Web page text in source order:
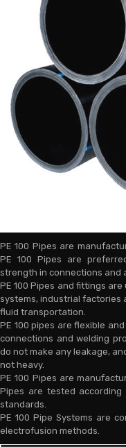
PE 100 Pipes are
PE 100 Pipes are
strength in connections and
PE 100 Pipes and fittings
systems, industrial factories
fluid transportation.
PE 100 pipes are flexible
connections and welding
do not make any leakage,
not heavy.
PE 100 Pipes are
Pipes are tested according
standards.
PE 100 Pipe Systems are
electrofusion methods.